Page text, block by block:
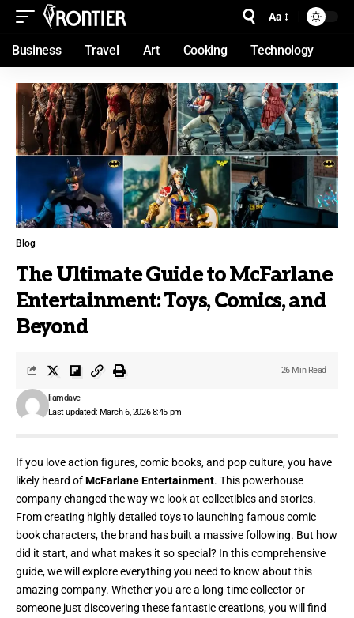
Aa
Business Travel Art Cooking Technology
Blog
The Ultimate Guide to McFarlane
Entertainment: Toys, Comics, and
Beyond
Last updated: March 6, 2026 8:45 pm
liamdave
26 Min Read
If you love action figures, comic books, and pop culture, you have
likely heard ofMcFarlane Entertainment. This powerhouse
company changed the way we look at collectibles and stories.
From creating highly detailed toys to launching famous comic
book characters, the brand has built a massive following. But how
did it start, and what makes it so special? In this comprehensive
guide, we will explore everything you need to know about this
amazing company. Whether you are a long-time collector or
someone just discovering these fantastic creations, you will find